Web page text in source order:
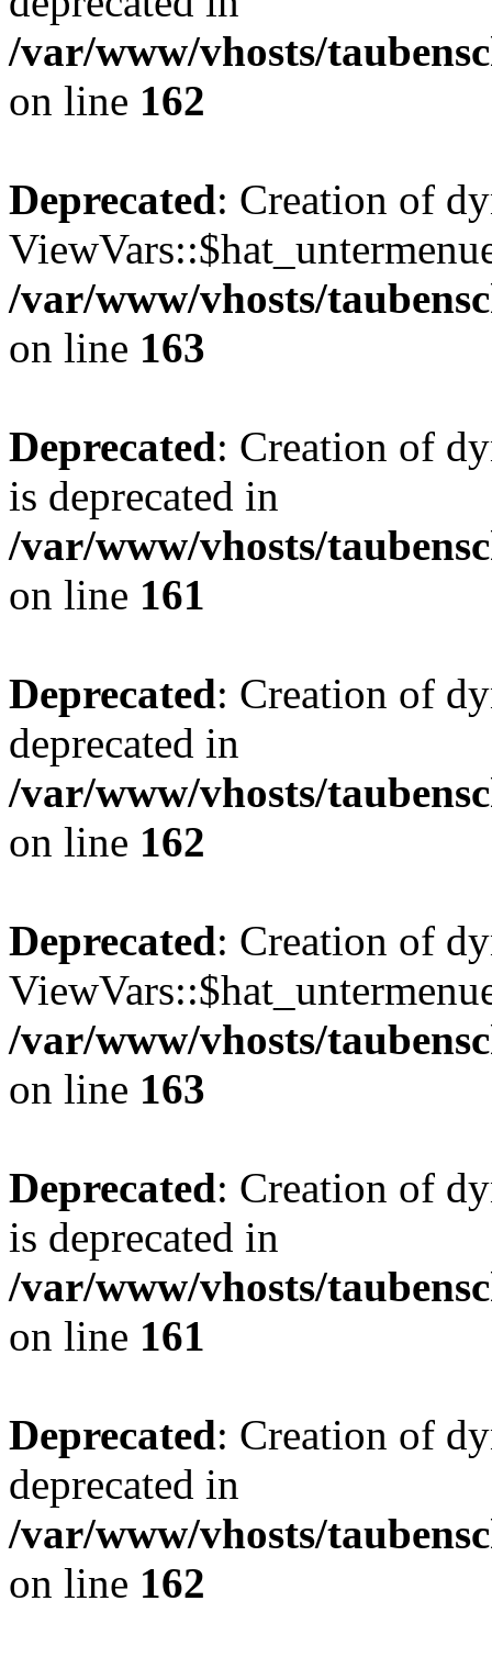
/var/www/vhosts/
on line 162
Deprecated: Creation of
/var/www/vhosts/
on line 163
Deprecated: Creation of
is deprecated in
/var/www/vhosts/
on line 161
Deprecated: Creation of
deprecated in
/var/www/vhosts/
on line 162
Deprecated: Creation of
/var/www/vhosts/
on line 163
Deprecated: Creation of
is deprecated in
/var/www/vhosts/
on line 161
Deprecated: Creation of
deprecated in
/var/www/vhosts/
on line 162